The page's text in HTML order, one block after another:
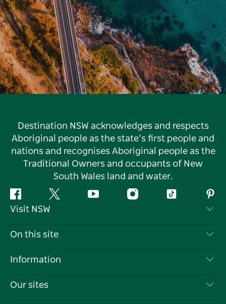
Destination NSW acknowledges and respects
Aboriginal people as the state’s first people and
nations and recognises Aboriginal people as the
Traditional Owners and occupants of New
South Wales land and water.
Facebook Twitter YouTube InstagramTiktok
Visit NSW
Contact Us
Cookie Notice
On this site
Destinations
Information
Travel Information
Our sites